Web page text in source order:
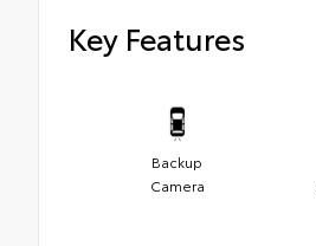
Key Features
Backup
Camera